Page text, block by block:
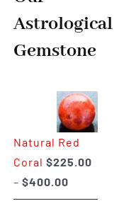
Astrological
Gemstone
Natural Red
Coral $225.00
– $400.00Price
range: